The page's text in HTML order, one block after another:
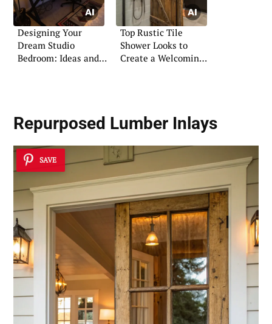
Designing Your
Dream Studio
Bedroom: Ideas and
Top Rustic Tile
Shower Looks to
Create a Welcoming
Repurposed Lumber Inlays
SAVE